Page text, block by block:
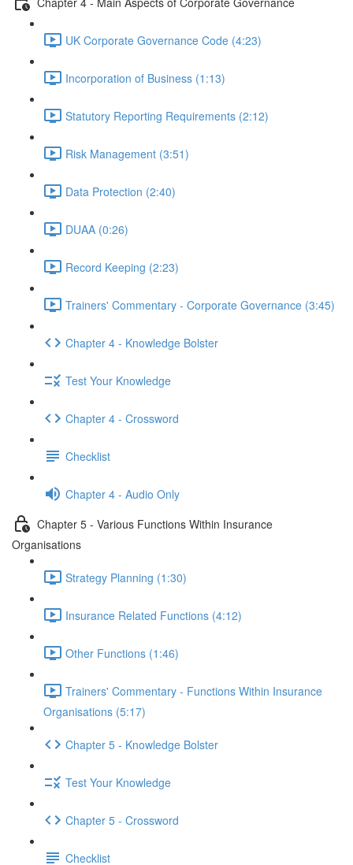
UK Corporate Governance Code (4:23)
Incorporation of Business (1:13)
Statutory Reporting Requirements (2:12)
Risk Management (3:51)
Data Protection (2:40)
DUAA (0:26)
Record Keeping (2:23)
Trainers' Commentary - Corporate Governance (3:45)
Chapter 4 - Knowledge Bolster
Test Your Knowledge
Chapter 4 - Crossword
Checklist
Chapter 4 - Audio Only
Chapter 5 - Various Functions Within Insurance
Organisations
Strategy Planning (1:30)
Insurance Related Functions (4:12)
Other Functions (1:46)
Trainers' Commentary - Functions Within Insurance
Organisations (5:17)
Chapter 5 - Knowledge Bolster
Test Your Knowledge
Chapter 5 - Crossword
Checklist